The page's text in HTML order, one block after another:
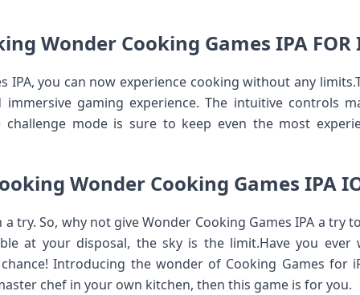
Wonder Cooking Games IPA FOR
IPA, you can now experience cooking without any
gaming experience. The intuitive controls
mode is sure to keep even the most
Wonder Cooking Games IPA
try. So, why not give Wonder Cooking Games IPA a try
at your disposal, the sky is the limit.Have you
Introducing the wonder of Cooking Games for
chef in your own kitchen, then this game is for you.